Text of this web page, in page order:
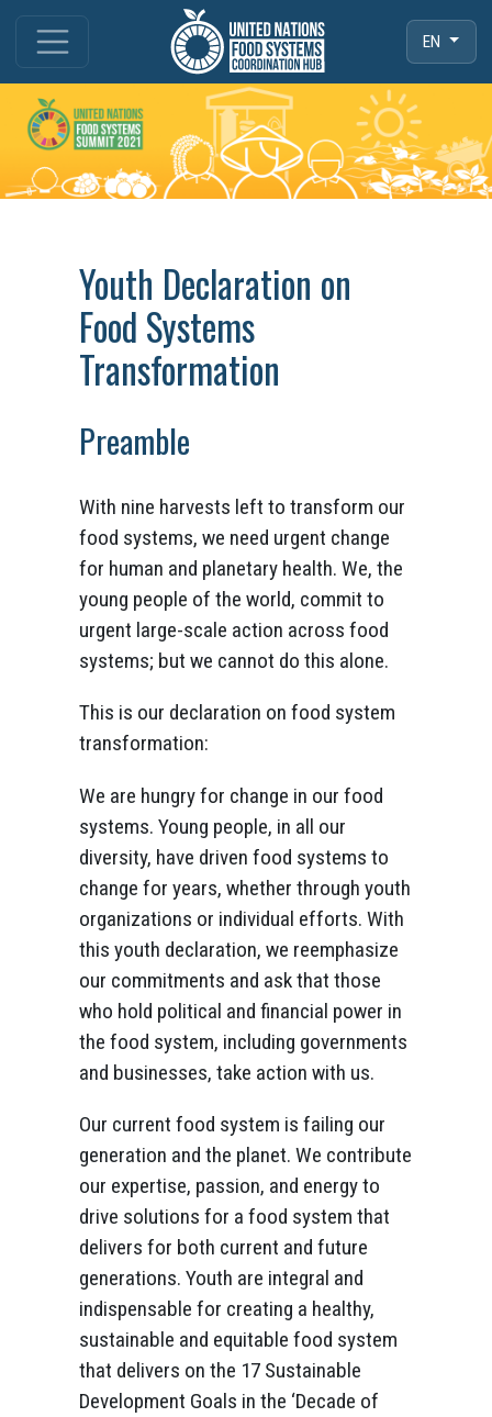
EN
Youth Declaration on
Food Systems
Transformation
Preamble
With nine harvests left to transform our
food systems, we need urgent change
for human and planetary health. We, the
young people of the world, commit to
urgent large-scale action across food
systems; but we cannot do this alone.
This is our declaration on food system
transformation:
We are hungry for change in our food
systems. Young people, in all our
diversity, have driven food systems to
change for years, whether through youth
organizations or individual efforts. With
this youth declaration, we reemphasize
our commitments and ask that those
who hold political and financial power in
the food system, including governments
and businesses, take action with us.
Our current food system is failing our
generation and the planet. We contribute
our expertise, passion, and energy to
drive solutions for a food system that
delivers for both current and future
generations. Youth are integral and
indispensable for creating a healthy,
sustainable and equitable food system
that delivers on the 17 Sustainable
Development Goals in the ‘Decade of